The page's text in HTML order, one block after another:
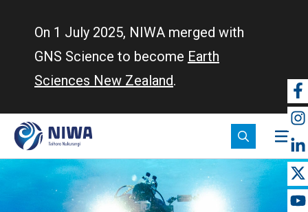
On 1 July 2025, NIWA merged with
GNS Science to become Earth
Sciences New Zealand.